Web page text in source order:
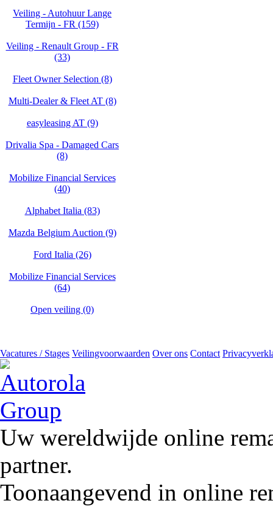
Veiling - Autohuur Lange
Termijn - FR (159)
Veiling - Renault Group - FR
(33)
Fleet Owner Selection (8)
Multi-Dealer & Fleet AT (8)
easyleasing AT (9)
Drivalia Spa - Damaged Cars
(8)
Mobilize Financial Services
(40)
Alphabet Italia (83)
Mazda Belgium Auction (9)
Ford Italia (26)
Mobilize Financial Services
(64)
Open veiling (0)
Vacatures / Stages Veilingvoorwaarden Over ons Contact
Uw wereldwijde online
partner.
Toonaangevend in online